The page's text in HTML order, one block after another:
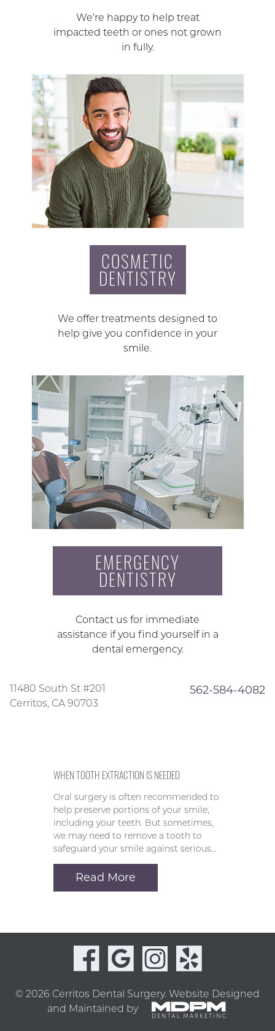
We’re happy to help treat
impacted teeth or ones not grown
in fully.
COSMETIC
DENTISTRY
We offer treatments designed to
help give you confidence in your
smile.
EMERGENCY
DENTISTRY
Contact us for immediate
assistance if you find yourself in a
dental emergency.
11480 South St #201
Cerritos, CA 90703
562-584-4082
WHEN TOOTH EXTRACTION IS NEEDED
Oral surgery is often recommended to
help preserve portions of your smile,
including your teeth. But sometimes,
we may need to remove a tooth to
safeguard your smile against serious…
Read More
© 2026 Cerritos Dental Surgery. Website Designed
and Maintained by